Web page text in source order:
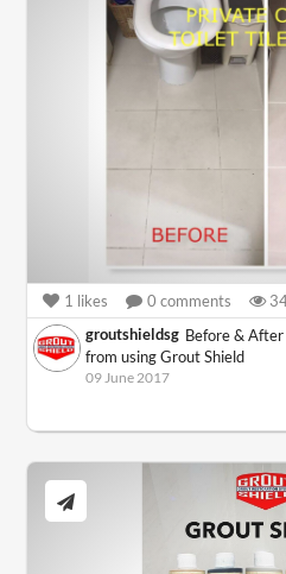
1 likes 0 comments
groutshieldsg Before &
from using Grout Shield
09 June 2017